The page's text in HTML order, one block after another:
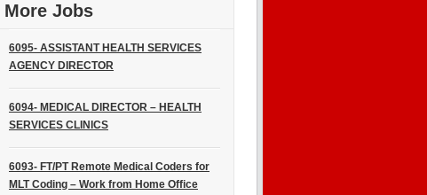
More Jobs
6095- ASSISTANT HEALTH SERVICES
AGENCY DIRECTOR
6094- MEDICAL DIRECTOR – HEALTH
SERVICES CLINICS
6093- FT/PT Remote Medical Coders for
MLT Coding – Work from Home Office